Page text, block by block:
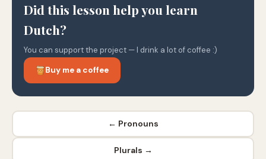
Did this lesson help you learn
Dutch?
You can support the project — I drink a lot of coffee :)
Buy me a coffee
← Pronouns
Plurals →